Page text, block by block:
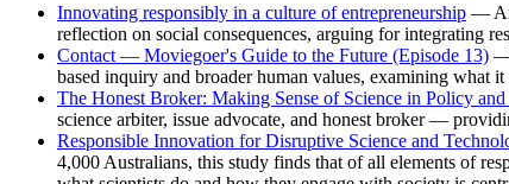
Innovating responsibly in a culture of entrepreneurship —
reflection on social consequences, arguing for integrating
Contact — Moviegoer's Guide to the Future (Episode 13) —
based inquiry and broader human values, examining what
The Honest Broker: Making Sense of Science in Policy
science arbiter, issue advocate, and honest broker —
Responsible Innovation for Disruptive Science and
4,000 Australians, this study finds that of all elements of